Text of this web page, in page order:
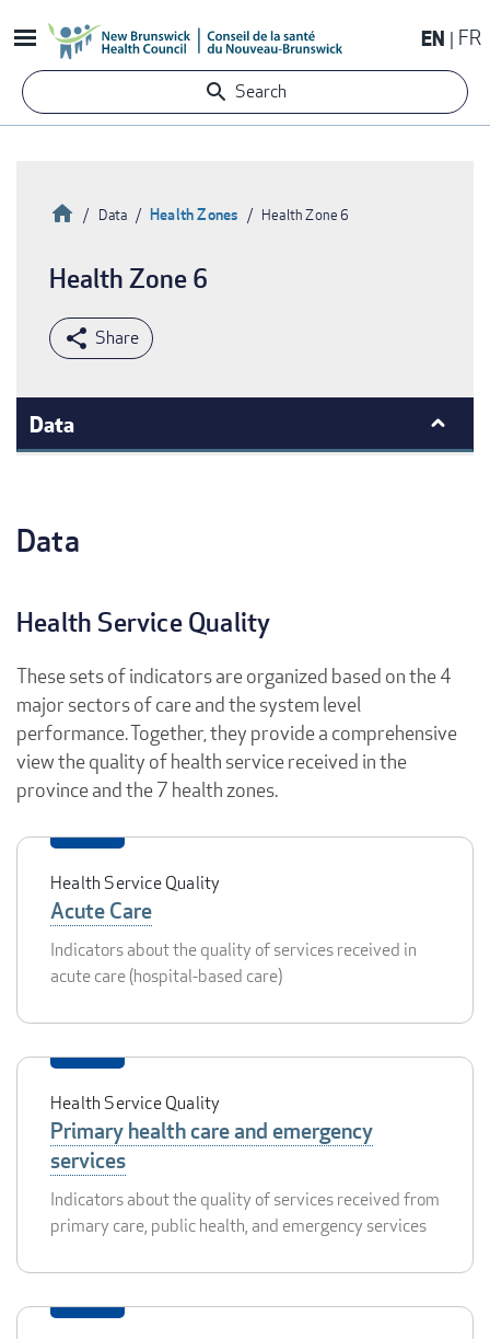
to
content
EN FR
Search
Breadcrumb
HomeData Health Zones Health Zone 6
Health Zone 6
Data
Data
Health Service Quality
These sets of indicators are organized based on the 4
major sectors of care and the system level
performance. Together, they provide a comprehensive
view the quality of health service received in the
province and the 7 health zones.
Health Service Quality
Acute Care
Indicators about the quality of services received in
acute care (hospital-based care)
Health Service Quality
Primary health care and emergency
services
Indicators about the quality of services received from
primary care, public health, and emergency services